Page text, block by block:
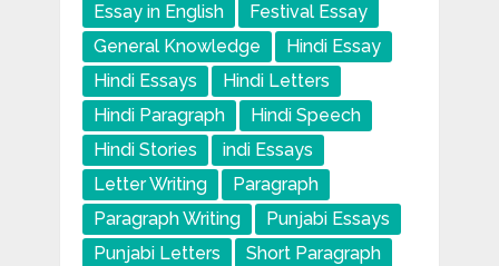
Essay in English
Festival Essay
General Knowledge
Hindi Essay
Hindi Essays
Hindi Letters
Hindi Paragraph
Hindi Speech
Hindi Stories
indi Essays
Letter Writing
Paragraph
Paragraph Writing
Punjabi Essays
Punjabi Letters
Short Paragraph